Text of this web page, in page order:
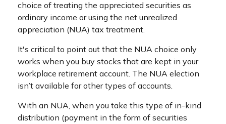
choice of treating the appreciated securities as
ordinary income or using the net unrealized
appreciation (NUA) tax treatment.
It's critical to point out that the NUA choice only
works when you buy stocks that are kept in your
workplace retirement account. The NUA election
isn’t available for other types of accounts.
With an NUA, when you take this type of in-kind
distribution (payment in the form of securities